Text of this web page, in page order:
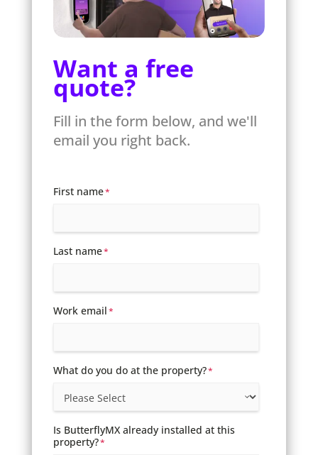
Want a free
quote?
Fill in the form below, and we'll
email you right back.
First name*
Last name*
Work email*
What do you do at the property?*
Is ButterflyMX already installed at this
property?*